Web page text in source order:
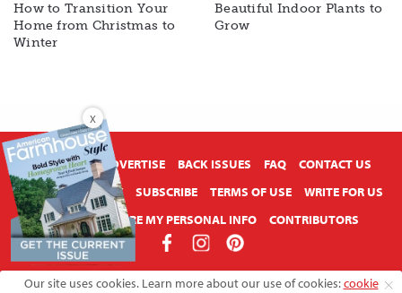
How to Transition Your
Home from Christmas to
Winter
Beautiful Indoor Plants to
Grow
ABOUT US ADVERTISE BACK ISSUES FAQ
CONTACT US
PRIVACY POLICY
SUBSCRIBE TERMS OF USE
WRITE FOR US
DO NOT SHARE MY PERSONAL INFO
CONTRIBUTORS
Copyright © 2026 American Farmhouse Style
Our site uses cookies. Learn more about our use of cookies:cookie
X